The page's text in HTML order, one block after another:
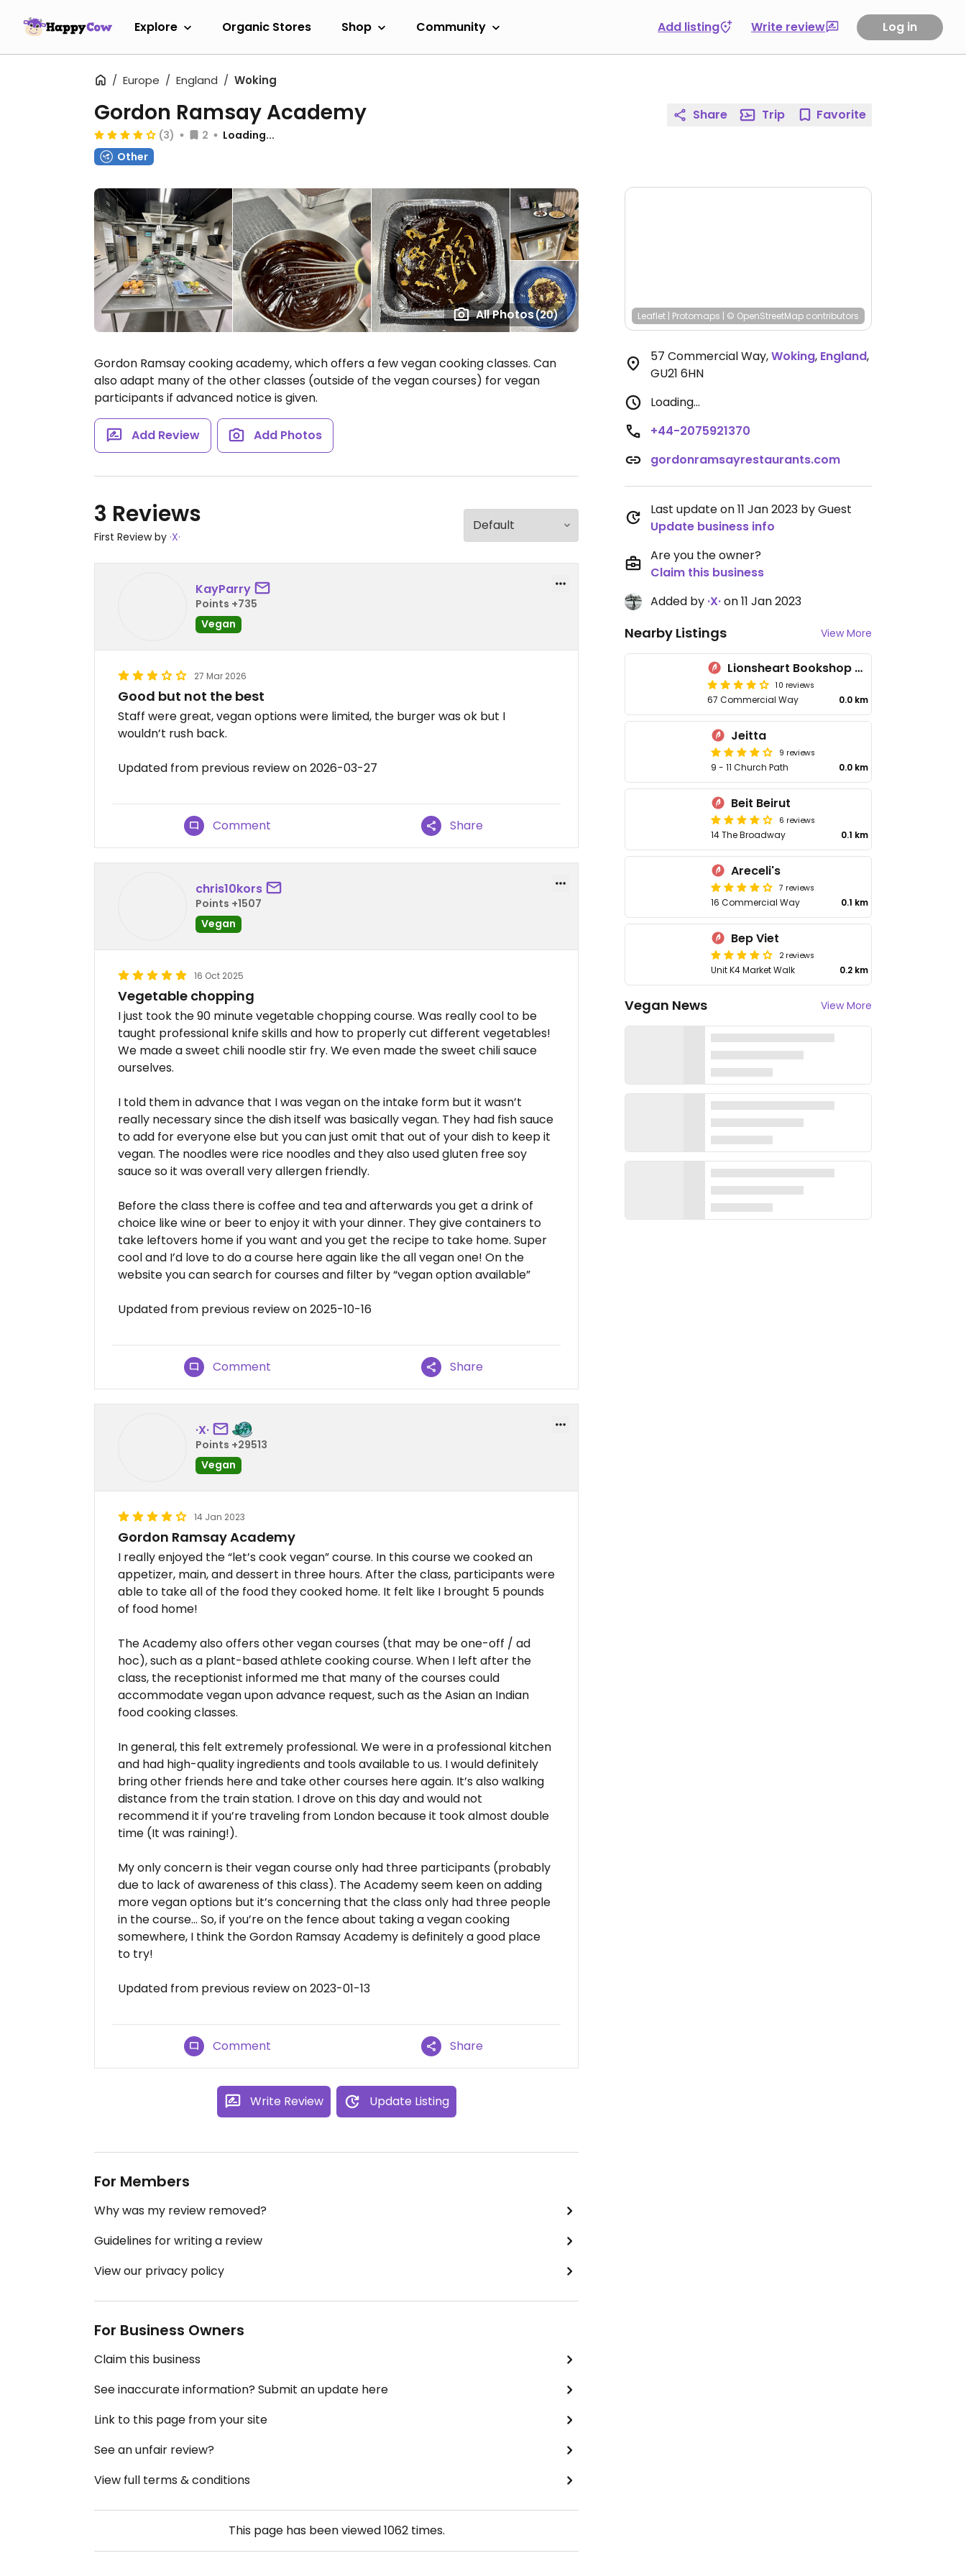
Explore Organic Stores Shop Community Add listing Write review Log in
Europe England Woking
All Photos(20)
Gordon Ramsay Academy
(3) 2
Loading...
Other
Gordon Ramsay cooking academy, which offers a few vegan cooking classes. Can
also adapt many of the other classes (outside of the vegan courses) for vegan
participants if advanced notice is given.
Add Review Add Photos
3 Reviews
First Review by ·X·
KayParry
Points +735
Vegan
27 Mar 2026
Good but not the best
Staff were great, vegan options were limited, the burger was ok but I
wouldn’t rush back.
Updated from previous review on 2026-03-27
Comment Share
chris10kors
Points +1507
Vegan
16 Oct 2025
Vegetable chopping
I just took the 90 minute vegetable chopping course. Was really cool to be
taught professional knife skills and how to properly cut different vegetables!
We made a sweet chili noodle stir fry. We even made the sweet chili sauce
ourselves.
I told them in advance that I was vegan on the intake form but it wasn’t
really necessary since the dish itself was basically vegan. They had fish sauce
to add for everyone else but you can just omit that out of your dish to keep it
vegan. The noodles were rice noodles and they also used gluten free soy
sauce so it was overall very allergen friendly.
Before the class there is coffee and tea and afterwards you get a drink of
choice like wine or beer to enjoy it with your dinner. They give containers to
take leftovers home if you want and you get the recipe to take home. Super
cool and I’d love to do a course here again like the all vegan one! On the
website you can search for courses and filter by “vegan option available”
Updated from previous review on 2025-10-16
Comment Share
·X·
Points +29513
Vegan
14 Jan 2023
Gordon Ramsay Academy
I really enjoyed the “let’s cook vegan” course. In this course we cooked an
appetizer, main, and dessert in three hours. After the class, participants were
able to take all of the food they cooked home. It felt like I brought 5 pounds
of food home!
The Academy also offers other vegan courses (that may be one-off / ad
hoc), such as a plant-based athlete cooking course. When I left after the
class, the receptionist informed me that many of the courses could
accommodate vegan upon advance request, such as the Asian an Indian
food cooking classes.
In general, this felt extremely professional. We were in a professional kitchen
and had high-quality ingredients and tools available to us. I would definitely
bring other friends here and take other courses here again. It’s also walking
distance from the train station. I drove on this day and would not
recommend it if you’re traveling from London because it took almost double
time (It was raining!).
My only concern is their vegan course only had three participants (probably
due to lack of awareness of this class). The Academy seem keen on adding
more vegan options but it’s concerning that the class only had three people
in the course… So, if you’re on the fence about taking a vegan cooking
somewhere, I think the Gordon Ramsay Academy is definitely a good place
to try!
Updated from previous review on 2023-01-13
Comment Share
Write Review Update Listing
For Members
Why was my review removed?
Guidelines for writing a review
View our privacy policy
For Business Owners
Claim this business
See inaccurate information? Submit an update here
Link to this page from your site
See an unfair review?
View full terms & conditions
This page has been viewed1062times.
Share Trip Favorite
Leaflet | Protomaps | © OpenStreetMap contributors
57 Commercial Way,Woking, England,
GU21 6HN
Loading...
+44-2075921370
gordonramsayrestaurants.com
Last update on 11 Jan 2023 by Guest
Update business info
Are you the owner?
Claim this business
Added by ·X·on 11 Jan 2023
Nearby Listings View More
Lionsheart Bookshop & Café
10 reviews
67 Commercial Way 0.0 km
Jeitta
9 reviews
9 - 11 Church Path 0.0 km
Beit Beirut
6 reviews
14 The Broadway 0.1 km
Areceli's
7 reviews
16 Commercial Way 0.1 km
Bep Viet
2 reviews
Unit K4 Market Walk 0.2 km
Vegan News View More